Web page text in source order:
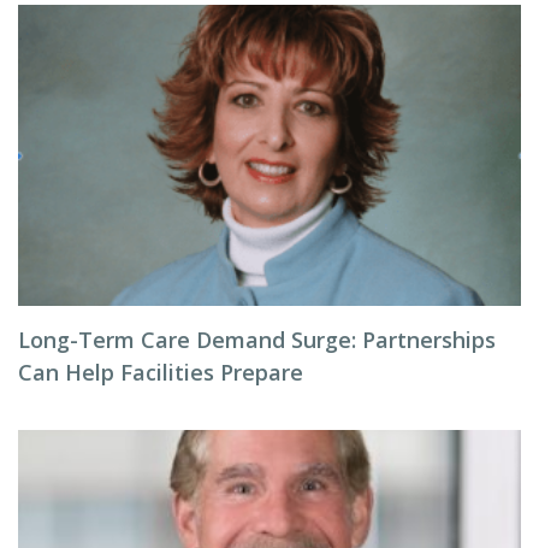
Long-Term Care Demand Surge: Partnerships
Can Help Facilities Prepare